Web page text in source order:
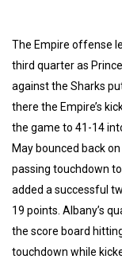
The Empire offense
third quarter as
against the Sharks
there the Empire’s
the game to 41-14
May bounced back
passing touchdown
added a successful
19 points. Albany’s
the score board
touchdown while